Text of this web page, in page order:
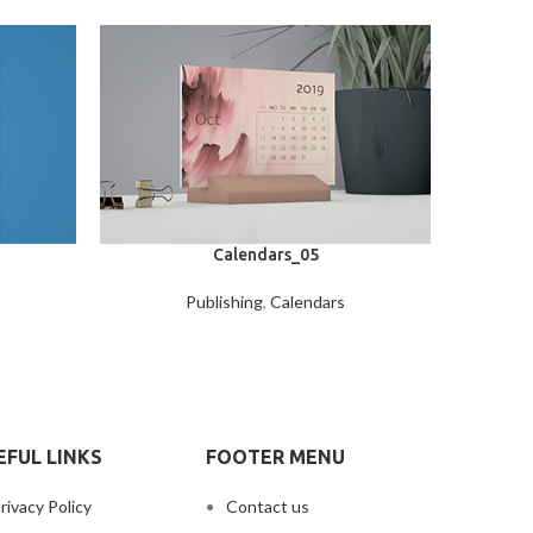
Calendars_05
Publishing, Calendars
LINKS
Policy
FOOTER MENU
Contact us